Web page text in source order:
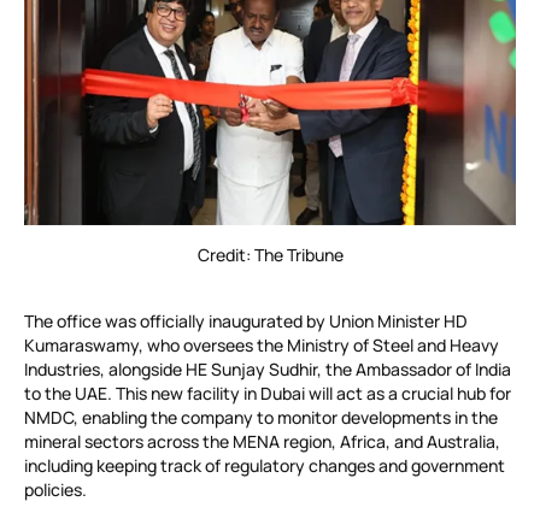
Credit: The Tribune
The office was officially inaugurated by Union Minister HD
Kumaraswamy, who oversees the Ministry of Steel and Heavy
Industries, alongside HE Sunjay Sudhir, the Ambassador of India
to the UAE. This new facility in Dubai will act as a crucial hub for
NMDC, enabling the company to monitor developments in the
mineral sectors across the MENA region, Africa, and Australia,
including keeping track of regulatory changes and government
policies.